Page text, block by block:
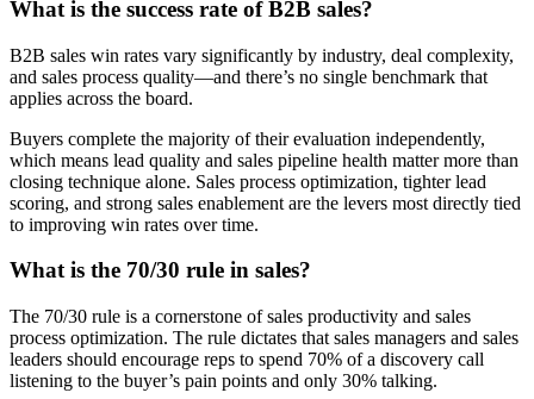
What is the success rate of B2B sales?
B2B sales win rates vary significantly by industry, deal complexity,
and sales process quality—and there’s no single benchmark that
applies across the board.
Buyers complete the majority of their evaluation independently,
which means lead quality and sales pipeline health matter more than
closing technique alone. Sales process optimization, tighter lead
scoring, and strong sales enablement are the levers most directly tied
to improving win rates over time.
What is the 70/30 rule in sales?
The 70/30 rule is a cornerstone of sales productivity and sales
process optimization. The rule dictates that sales managers and sales
leaders should encourage reps to spend 70% of a discovery call
listening to the buyer’s pain points and only 30% talking.